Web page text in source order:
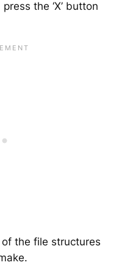
the ‘X’ button
the file structures